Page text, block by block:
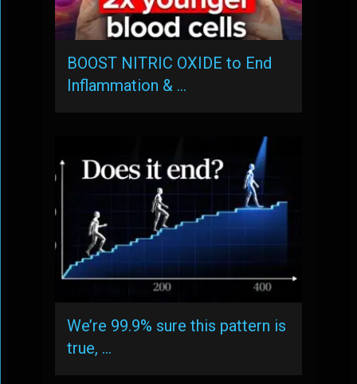
BOOST NITRIC OXIDE to End
Inflammation & …
We’re 99.9% sure this pattern is
true, …